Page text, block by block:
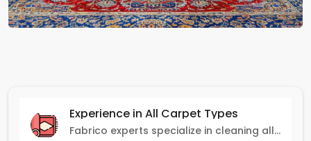
Experience in All Carpet Types
Fabrico experts specialize in cleaning all carpet types, from Persian and Turkish to nylon and olefin.